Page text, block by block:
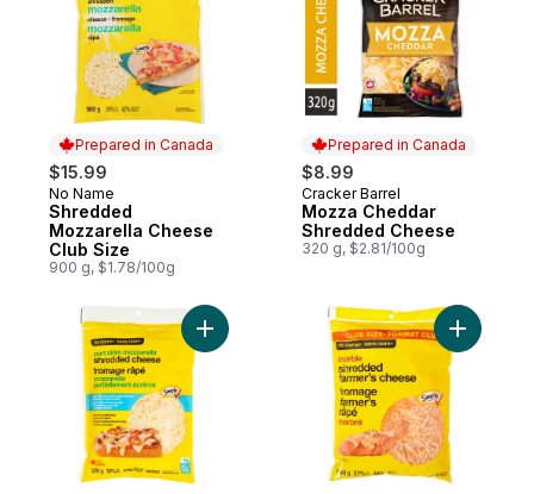
Prepared in Canada
$15.99
Prepared in Canada
No Name
Shredded
Mozzarella Cheese
Club Size
900 g, $1.78/100g
Prepared in Canada
$8.99
Prepared in Canada
Cracker Barrel
Mozza Cheddar
Shredded Cheese
320 g, $2.81/100g
Add Part Skim Mozzarella Shredded
Add